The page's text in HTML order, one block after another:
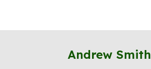
Andrew Smith